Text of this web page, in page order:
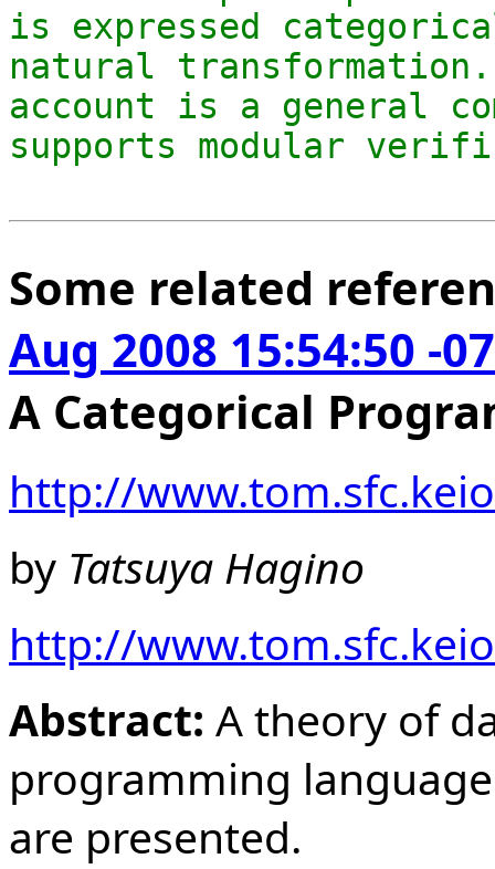
is expressed
natural
account is a general
Some related
Aug 2008 15:54:50 -
A Categorical
http://
by Tatsuya Hagino
http://
Abstract: A theory of
programming
are presented.